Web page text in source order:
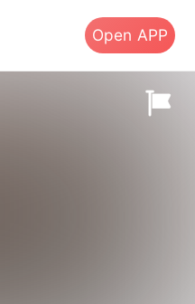
Open APP